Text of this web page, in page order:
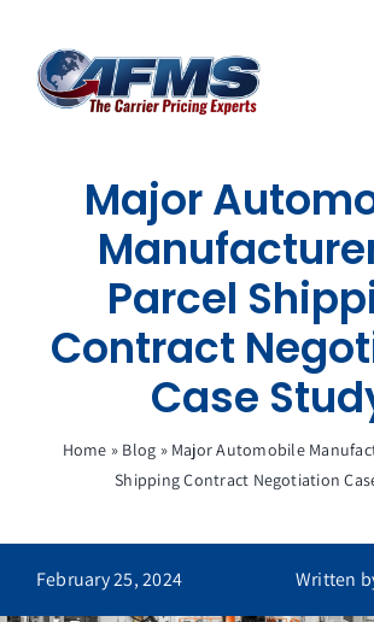
content
Major
Parcel
Contract
Case
Home » Blog » Major Automobile
Shipping Contract Negotiation
February 25, 2024 Written